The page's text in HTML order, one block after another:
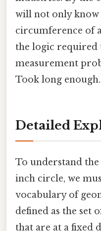
will not only know
circumference of
the logic required
measurement
Took long
Detailed
To understand
inch circle, we
vocabulary of
defined as the set
that are at a fixed